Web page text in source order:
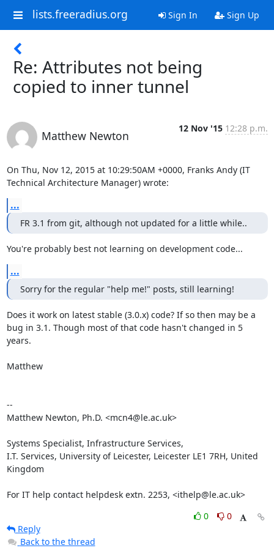
lists.freeradius.org Sign In Sign Up
Re: Attributes not being
copied to inner tunnel
Matthew Newton
12 Nov '15 12:28 p.m.
On Thu, Nov 12, 2015 at 10:29:50AM +0000, Franks Andy (IT
Technical Architecture Manager) wrote:
...
FR 3.1 from git, although not updated for a little while..
You're probably best not learning on development code...
...
Sorry for the regular "help me!" posts, still learning!
Does it work on latest stable (3.0.x) code? If so then may be a
bug in 3.1. Though most of that code hasn't changed in 5
years.
Matthew
--
Matthew Newton, Ph.D. <mcn4@le.ac.uk>
Systems Specialist, Infrastructure Services,
I.T. Services, University of Leicester, Leicester LE1 7RH, United
Kingdom
For IT help contact helpdesk extn. 2253, <ithelp@le.ac.uk>
0
0
Reply
Back to the thread